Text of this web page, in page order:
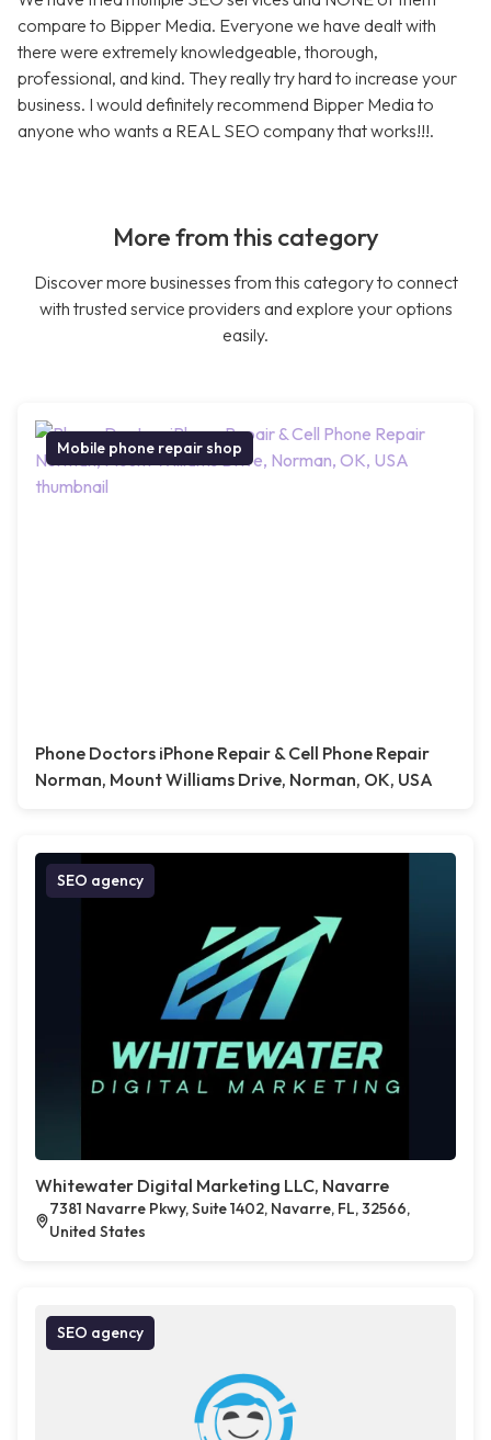
compare to Bipper Media. Everyone we have dealt with
there were extremely knowledgeable, thorough,
professional, and kind. They really try hard to increase your
business. I would definitely recommend Bipper Media to
anyone who wants a REAL SEO company that works!!!.
More from this category
Discover more businesses from this category to connect
with trusted service providers and explore your options
easily.
Mobile phone repair shop
Phone Doctors iPhone Repair & Cell Phone Repair
Norman, Mount Williams Drive, Norman, OK, USA
SEO agency
Whitewater Digital Marketing LLC, Navarre
7381 Navarre Pkwy, Suite 1402, Navarre, FL, 32566,
United States
SEO agency